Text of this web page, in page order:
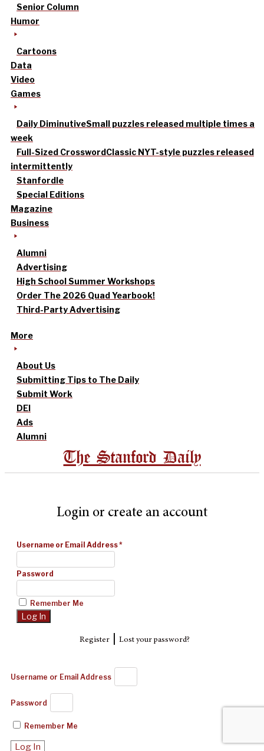
Senior Column
Humor
Cartoons
Data
Video
Games
Daily DiminutiveSmall puzzles released multiple times a
week
Full-Sized CrosswordClassic NYT-style puzzles released
intermittently
Stanfordle
Special Editions
Magazine
Business
Alumni
Advertising
High School Summer Workshops
Order The 2026 Quad Yearbook!
Third-Party Advertising
More
About Us
Submitting Tips to The Daily
Submit Work
DEI
Ads
Alumni
The Stanford Daily
Login or create an account
Username or Email Address*
Password
Remember Me
Register| Lost your password?
Username or Email Address
Password
Remember Me
Log In